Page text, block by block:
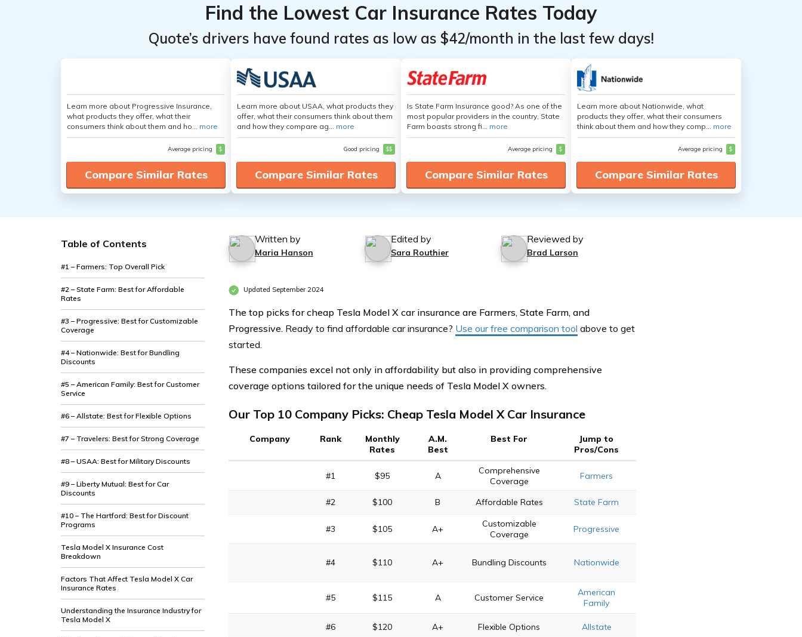
Find the Lowest Car Insurance Rates Today
Quote’s drivers have found rates as low as $42/month in the last few days!
Learn more about Progressive Insurance,
what products they offer, what their
consumers think about them and ho... more
Average pricing $
Compare Similar Rates
Learn more about USAA, what products they
offer, what their consumers think about them
and how they compare ag... more
Good pricing $$
Compare Similar Rates
Is State Farm Insurance good? As one of the
most popular providers in the country, State
Farm boasts strong fi... more
Average pricing $
Compare Similar Rates
Learn more about Nationwide, what
products they offer, what their consumers
think about them and how they comp... more
Average pricing $
Compare Similar Rates
Table of Contents
#1 – Farmers: Top Overall Pick
#2 – State Farm: Best for Affordable
Rates
#3 – Progressive: Best for Customizable
Coverage
#4 – Nationwide: Best for Bundling
Discounts
#5 – American Family: Best for Customer
Service
#6 – Allstate: Best for Flexible Options
#7 – Travelers: Best for Strong Coverage
#8 – USAA: Best for Military Discounts
#9 – Liberty Mutual: Best for Car
Discounts
#10 – The Hartford: Best for Discount
Programs
Tesla Model X Insurance Cost
Breakdown
Factors That Affect Tesla Model X Car
Insurance Rates
Understanding the Insurance Industry for
Tesla Model X
Written by
Maria Hanson
Edited by
Sara Routhier
Reviewed by
Brad Larson
Updated September 2024
The top picks for cheap Tesla Model X car insurance are Farmers, State Farm, and
Progressive. Ready to find affordable car insurance? Use our free comparison tool above to get
started.
These companies excel not only in affordability but also in providing comprehensive
coverage options tailored for the unique needs of Tesla Model X owners.
Our Top 10 Company Picks: Cheap Tesla Model X Car Insurance
Company Rank
Monthly
Rates
A.M.
Best
Best For
Jump to
Pros/Cons
#1 $95 A
Comprehensive
Coverage
Farmers
#2 $100 B Affordable Rates State Farm
#3 $105 A+
Customizable
Coverage
Progressive
#4 $110 A+ Bundling Discounts Nationwide
#5 $115 A Customer Service
American
Family
#6 $120 A+ Flexible Options Allstate